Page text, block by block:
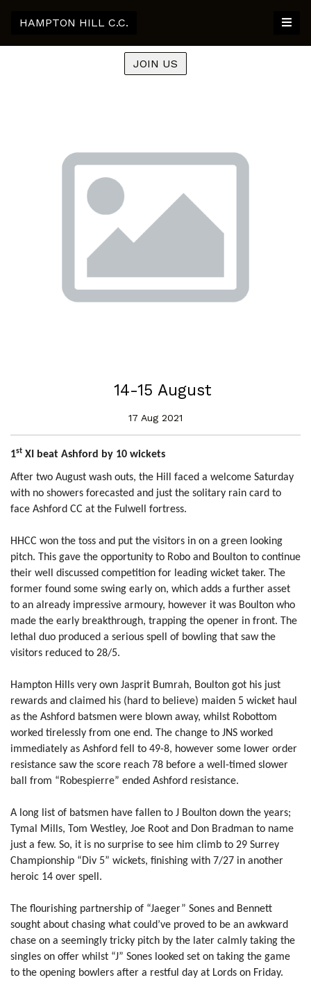
HAMPTON HILL C.C.
JOIN US
14-15 August
17 Aug 2021
1st XI beat Ashford by 10 wickets
After two August wash outs, the Hill faced a welcome Saturday
with no showers forecasted and just the solitary rain card to
face Ashford CC at the Fulwell fortress.
HHCC won the toss and put the visitors in on a green looking
pitch. This gave the opportunity to Robo and Boulton to continue
their well discussed competition for leading wicket taker. The
former found some swing early on, which adds a further asset
to an already impressive armoury, however it was Boulton who
made the early breakthrough, trapping the opener in front. The
lethal duo produced a serious spell of bowling that saw the
visitors reduced to 28/5.
Hampton Hills very own Jasprit Bumrah, Boulton got his just
rewards and claimed his (hard to believe) maiden 5 wicket haul
as the Ashford batsmen were blown away, whilst Robottom
worked tirelessly from one end. The change to JNS worked
immediately as Ashford fell to 49-8, however some lower order
resistance saw the score reach 78 before a well-timed slower
ball from “Robespierre” ended Ashford resistance.
A long list of batsmen have fallen to J Boulton down the years;
Tymal Mills, Tom Westley, Joe Root and Don Bradman to name
just a few. So, it is no surprise to see him climb to 29 Surrey
Championship “Div 5” wickets, finishing with 7/27 in another
heroic 14 over spell.
The flourishing partnership of “Jaeger” Sones and Bennett
sought about chasing what could’ve proved to be an awkward
chase on a seemingly tricky pitch by the later calmly taking the
singles on offer whilst “J” Sones looked set on taking the game
to the opening bowlers after a restful day at Lords on Friday.